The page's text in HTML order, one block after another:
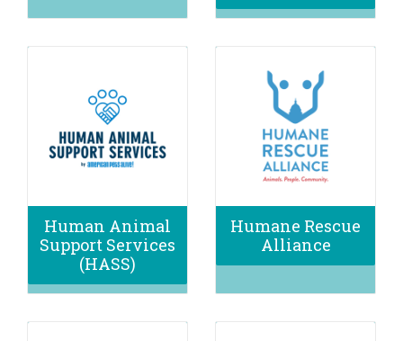
Human Animal
Support Services
(HASS)
Humane Rescue
Alliance